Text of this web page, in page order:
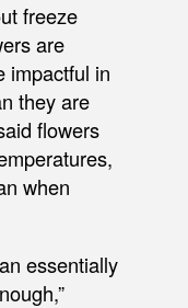
freeze
are
impactful in
they are
flowers
when
essentially